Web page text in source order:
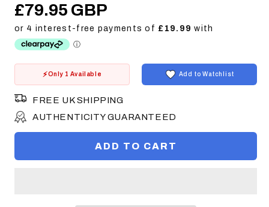
Regular
£79.95 GBP
Only 1 Available Add to Watchlist
FREE UK SHIPPING
AUTHENTICITY GUARANTEED
ADD TO CART